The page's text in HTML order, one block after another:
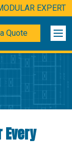
EXPERT
Quote